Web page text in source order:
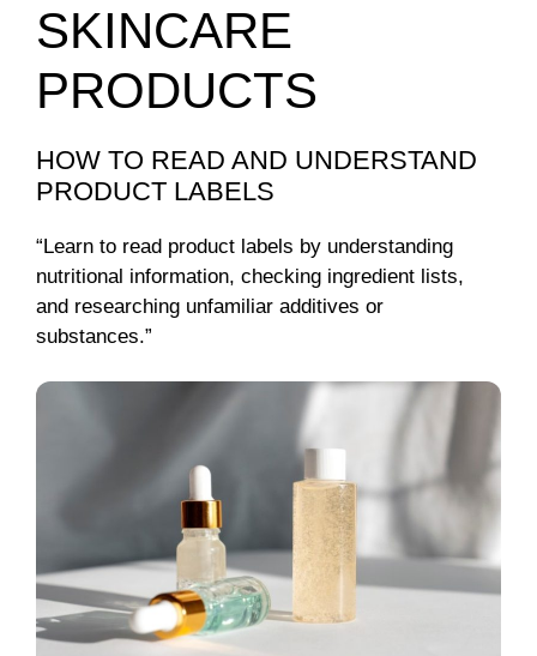
SKINCARE
PRODUCTS
HOW TO READ AND UNDERSTAND
PRODUCT LABELS
“Learn to read product labels by understanding
nutritional information, checking ingredient lists,
and researching unfamiliar additives or
substances.”